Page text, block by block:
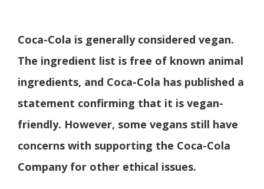
Coca-Cola is generally considered vegan.
The ingredient list is free of known animal
ingredients, and Coca-Cola has published a
statement confirming that it is vegan-
friendly. However, some vegans still have
concerns with supporting the Coca-Cola
Company for other ethical issues.